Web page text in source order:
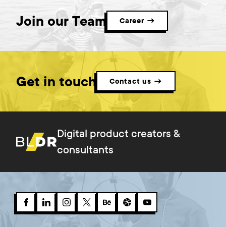
Join our Team Career →
Get in touch Contact us →
Digital product creators &
consultants